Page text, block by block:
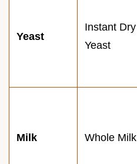
Yeast
Instant Dry
Yeast
Milk Whole Milk